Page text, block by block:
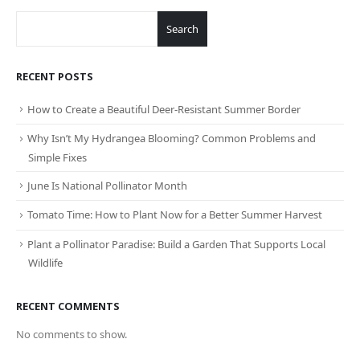
Search
RECENT POSTS
How to Create a Beautiful Deer-Resistant Summer Border
Why Isn’t My Hydrangea Blooming? Common Problems and
Simple Fixes
June Is National Pollinator Month
Tomato Time: How to Plant Now for a Better Summer Harvest
Plant a Pollinator Paradise: Build a Garden That Supports Local
Wildlife
RECENT COMMENTS
No comments to show.